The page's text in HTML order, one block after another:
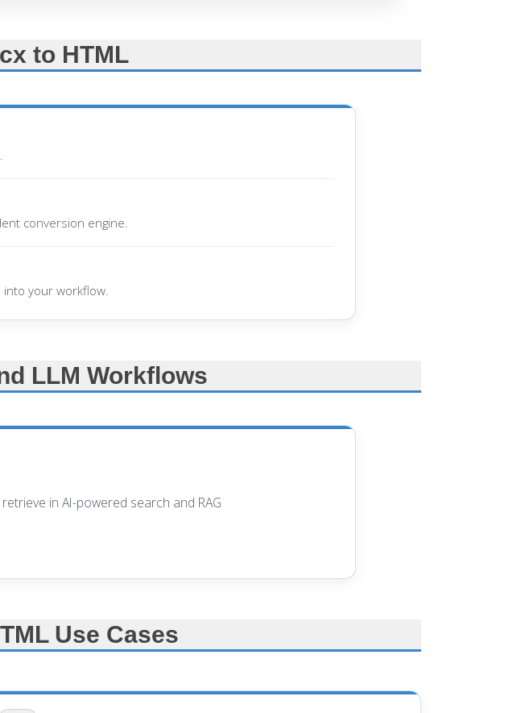
to HTML
conversion engine.
your workflow.
LLM Workflows
in AI-powered search and RAG
Use Cases